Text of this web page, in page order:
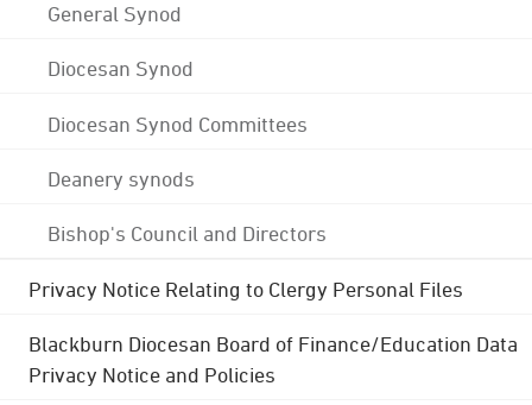
General Synod
Diocesan Synod
Diocesan Synod Committees
Deanery synods
Bishop's Council and Directors
Privacy Notice Relating to Clergy Personal Files
Blackburn Diocesan Board of Finance/Education Data
Privacy Notice and Policies